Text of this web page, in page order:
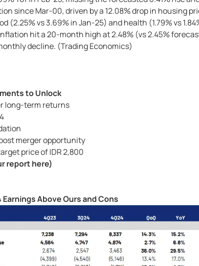
since Mar-00, driven by a 12.08% drop in housing
(2.25% vs 3.69% in Jan-25) and health (1.79% vs
hit a 20-month high at 2.48% (vs 2.45%
decline. (Trading Economics)
to Unlock
long-term returns
merger opportunity
price of IDR 2,800
report here)
Earnings Above Ours and Cons